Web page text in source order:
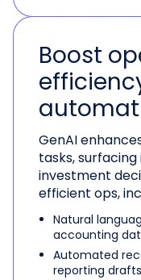
Boost
GenAI
tasks,
investment
efficient ops,
Natural
accounting
Automated
reporting